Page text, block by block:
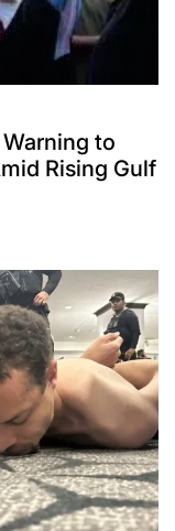
Warning to
Rising Gulf